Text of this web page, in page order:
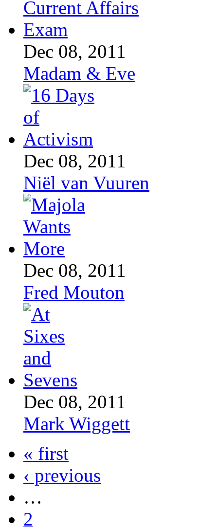
Dec 08, 2011
Madam & Eve
Dec 08, 2011
Niël van Vuuren
Dec 08, 2011
Fred Mouton
Dec 08, 2011
Mark Wiggett
« first
‹ previous
…
2